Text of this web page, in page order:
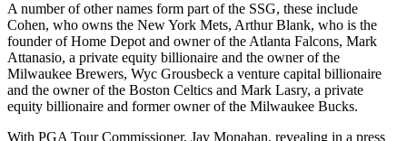
A number of other names form part of the SSG, these include
Cohen, who owns the New York Mets, Arthur Blank, who is the
founder of Home Depot and owner of the Atlanta Falcons, Mark
Attanasio, a private equity billionaire and the owner of the
Milwaukee Brewers, Wyc Grousbeck a venture capital billionaire
and the owner of the Boston Celtics and Mark Lasry, a private
equity billionaire and former owner of the Milwaukee Bucks.
With PGA Tour Commissioner, Jay Monahan, revealing in a press